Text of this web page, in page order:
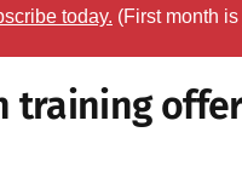
today. (First month
training